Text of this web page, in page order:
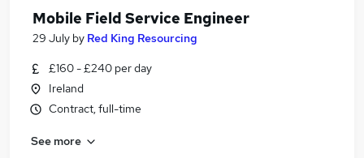
Mobile Field Service Engineer
29 July by Red King Resourcing
£160 - £240 per day
Ireland
Contract, full-time
See more